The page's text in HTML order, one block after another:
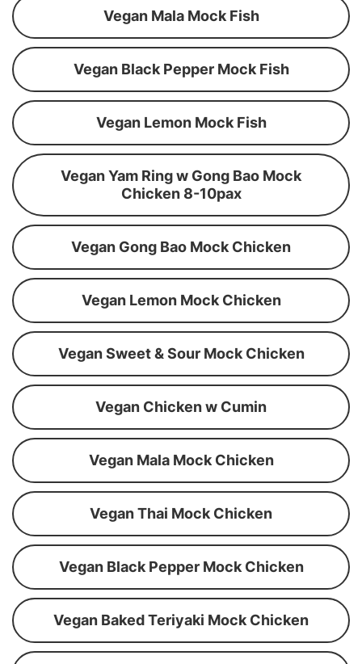
Vegan Mala Mock Fish
Vegan Black Pepper Mock Fish
Vegan Lemon Mock Fish
Vegan Yam Ring w Gong Bao Mock
Chicken 8-10pax
Vegan Gong Bao Mock Chicken
Vegan Lemon Mock Chicken
Vegan Sweet & Sour Mock Chicken
Vegan Chicken w Cumin
Vegan Mala Mock Chicken
Vegan Thai Mock Chicken
Vegan Black Pepper Mock Chicken
Vegan Baked Teriyaki Mock Chicken